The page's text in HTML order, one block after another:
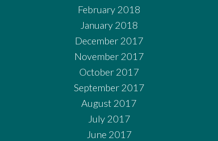
February 2018
January 2018
December 2017
November 2017
October 2017
September 2017
August 2017
July 2017
June 2017